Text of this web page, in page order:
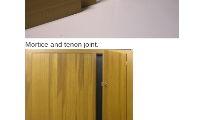
Mortice and tenon joint.